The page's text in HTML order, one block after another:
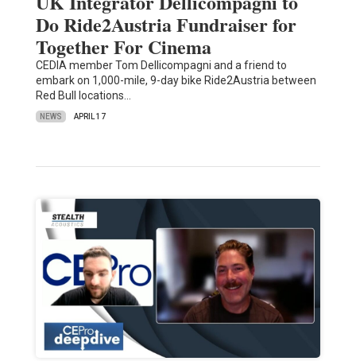
Do Ride2Austria Fundraiser for
Together For Cinema
CEDIA member Tom Dellicompagni and a friend to
embark on 1,000-mile, 9-day bike Ride2Austria between
Red Bull locations…
NEWS APRIL 17